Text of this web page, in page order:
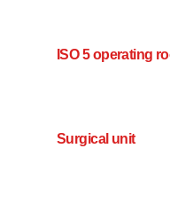
ISO 5 operating
Surgical unit